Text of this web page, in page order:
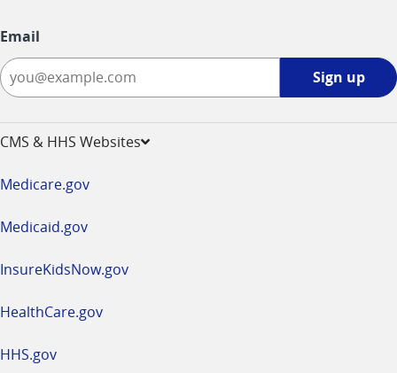
Email
Sign up
CMS & HHS Websites
Medicare.gov
Medicaid.gov
InsureKidsNow.gov
HealthCare.gov
HHS.gov